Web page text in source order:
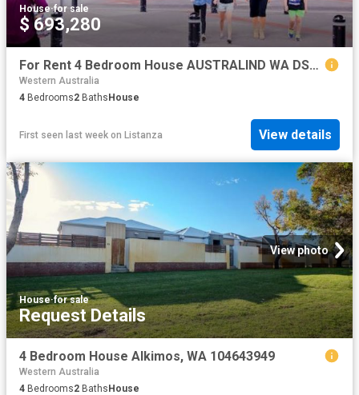
House·for sale
$ 693,280
For Rent 4 Bedroom House AUSTRALIND WA DS79790786
Western Australia
4 Bedrooms2 Baths House
First seen last week on Listanza View details
View photo
House·for sale
Request Details
4 Bedroom House Alkimos, WA 104643949
Western Australia
4 Bedrooms2 BathsHouse